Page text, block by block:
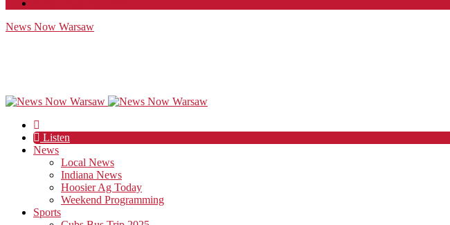
News Now Warsaw
Listen
News
Local News
Indiana News
Hoosier Ag Today
Weekend Programming
Sports